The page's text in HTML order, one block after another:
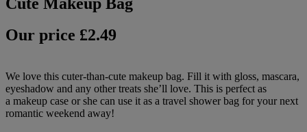
Our price £2.49
We love this cuter-than-cute makeup bag. Fill it with gloss, mascara,
eyeshadow and any other treats she’ll love. This is perfect as
a makeup case or she can use it as a travel shower bag for your next
romantic weekend away!